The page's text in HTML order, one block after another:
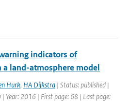
indicators of
a land-atmosphere model
Hurk, HA Dijkstra | Status: published |
| Year: 2016 | First page: 68 | Last page: